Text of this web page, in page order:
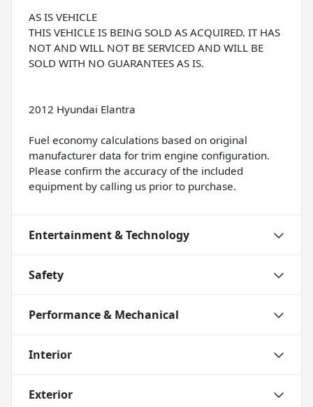
AS IS VEHICLE
THIS VEHICLE IS BEING SOLD AS ACQUIRED. IT HAS
NOT AND WILL NOT BE SERVICED AND WILL BE
SOLD WITH NO GUARANTEES AS IS.
2012 Hyundai Elantra
Fuel economy calculations based on original
manufacturer data for trim engine configuration.
Please confirm the accuracy of the included
equipment by calling us prior to purchase.
Entertainment & Technology
Safety
Performance & Mechanical
Interior
Exterior